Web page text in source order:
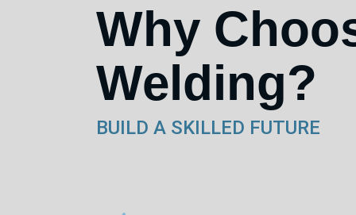
Why
Welding?
BUILD A SKILLED FUTURE